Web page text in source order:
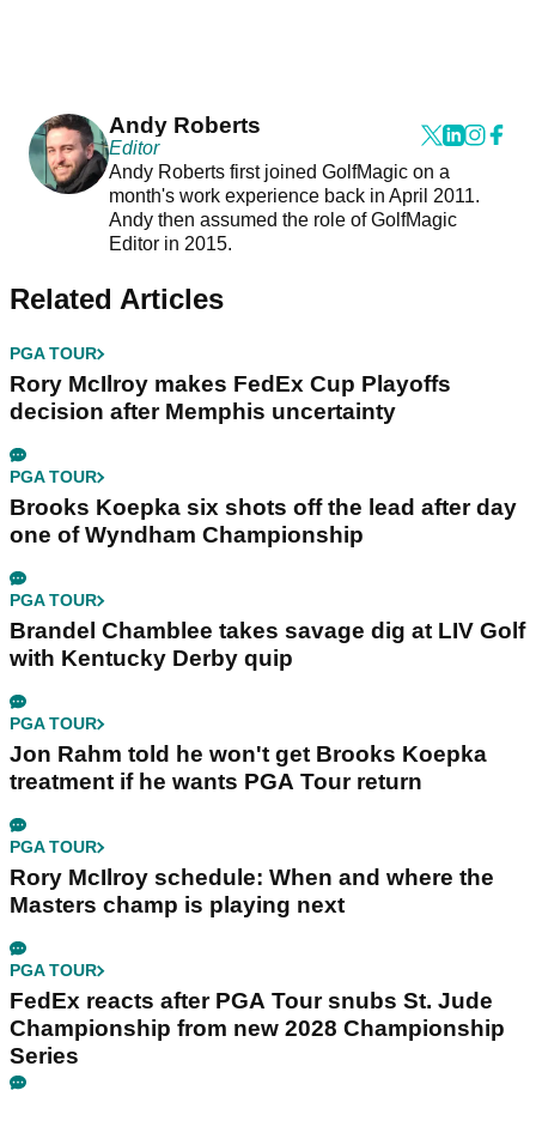
Andy Roberts
Editor
Andy Roberts first joined GolfMagic on a
month's work experience back in April 2011.
Andy then assumed the role of GolfMagic
Editor in 2015.
Related Articles
PGA TOUR
Rory McIlroy makes FedEx Cup Playoffs
decision after Memphis uncertainty
PGA TOUR
Brooks Koepka six shots off the lead after day
one of Wyndham Championship
PGA TOUR
Brandel Chamblee takes savage dig at LIV Golf
with Kentucky Derby quip
PGA TOUR
Jon Rahm told he won't get Brooks Koepka
treatment if he wants PGA Tour return
PGA TOUR
Rory McIlroy schedule: When and where the
Masters champ is playing next
PGA TOUR
FedEx reacts after PGA Tour snubs St. Jude
Championship from new 2028 Championship
Series